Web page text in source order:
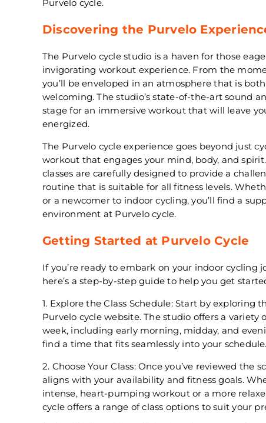
Purvelo cycle.
Discovering the Purvelo
The Purvelo cycle studio is a haven for those
invigorating workout experience. From the
you’ll be enveloped in an atmosphere that is
welcoming. The studio’s state-of-the-art sound
stage for an immersive workout that will leave
energized.
The Purvelo cycle experience goes beyond just
workout that engages your mind, body, and
classes are carefully designed to provide a
routine that is suitable for all fitness levels.
or a newcomer to indoor cycling, you’ll find a
environment at Purvelo cycle.
Getting Started at Purvelo Cycle
If you’re ready to embark on your indoor cycling
here’s a step-by-step guide to help you get
1. Explore the Class Schedule: Start by exploring
Purvelo cycle website. The studio offers a variety
week, including early morning, midday, and
find a time that fits seamlessly into your schedule.
2. Choose Your Class: Once you’ve reviewed the
aligns with your availability and fitness goals.
intense, heart-pumping workout or a more
cycle offers a range of class options to suit your